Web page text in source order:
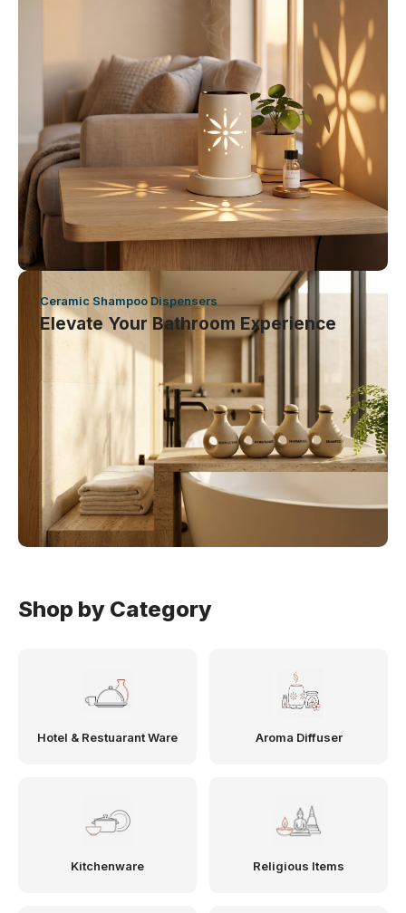
Ceramic Shampoo Dispensers
Elevate Your Bathroom Experience
Shop by Category
Hotel & Restuarant Ware Aroma Diffuser
Kitchenware Religious Items